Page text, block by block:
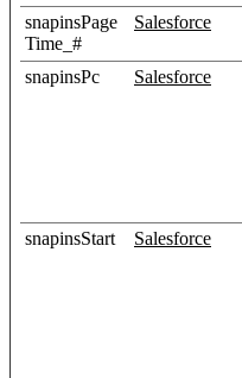
snapinsPage
Time_#
Salesforce
snapinsPc Salesforce
snapinsStart Salesforce